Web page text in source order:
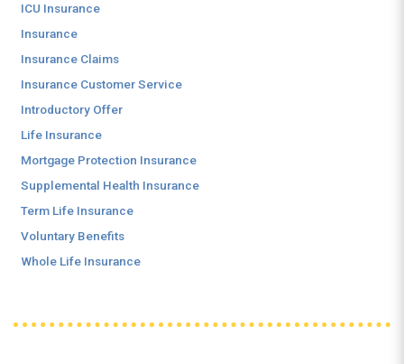
ICU Insurance
Insurance
Insurance Claims
Insurance Customer Service
Introductory Offer
Life Insurance
Mortgage Protection Insurance
Supplemental Health Insurance
Term Life Insurance
Voluntary Benefits
Whole Life Insurance